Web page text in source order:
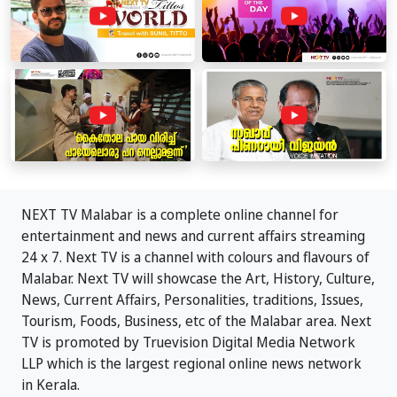
NEXT TV Malabar is a complete online channel for
entertainment and news and current affairs streaming
24 x 7. Next TV is a channel with colours and flavours of
Malabar. Next TV will showcase the Art, History, Culture,
News, Current Affairs, Personalities, traditions, Issues,
Tourism, Foods, Business, etc of the Malabar area. Next
TV is promoted by Truevision Digital Media Network
LLP which is the largest regional online news network
in Kerala.